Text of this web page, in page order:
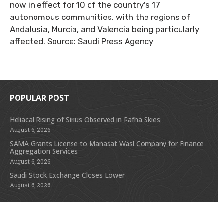
now in effect for 10 of the country's 17
autonomous communities, with the regions of
Andalusia, Murcia, and Valencia being particularly
affected. Source: Saudi Press Agency
POPULAR POST
Heliacal Rising of Sirius Observed in Rafha Skies
August 6, 2026
SAMA Grants License to Manasat Wasl Company for Finance
Aggregation Services
August 6, 2026
Saudi Stock Exchange Closes Lower
August 6, 2026